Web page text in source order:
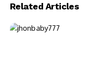
Related Articles